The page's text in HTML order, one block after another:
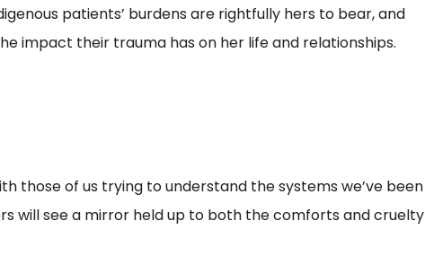
patients’ burdens are rightfully hers to bear, and
impact their trauma has on her life and relationships.
those of us trying to understand the systems we’ve been
will see a mirror held up to both the comforts and cruelty